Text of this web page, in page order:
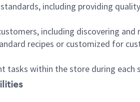
including providing
including discovering
recipes or customized for
tasks within the store during each